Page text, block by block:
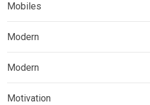
Mobiles
Modern
Modern
Motivation